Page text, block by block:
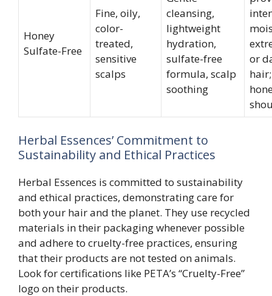
Honey
Sulfate-Free
Fine, oily,
color-
treated,
sensitive
scalps
cleansing,
lightweight
hydration,
sulfate-free
formula, scalp
soothing
or
Herbal Essences’ Commitment to
Sustainability and Ethical Practices
Herbal Essences is committed to sustainability
and ethical practices, demonstrating care for
both your hair and the planet. They use recycled
materials in their packaging whenever possible
and adhere to cruelty-free practices, ensuring
that their products are not tested on animals.
Look for certifications like PETA’s “Cruelty-Free”
logo on their products.